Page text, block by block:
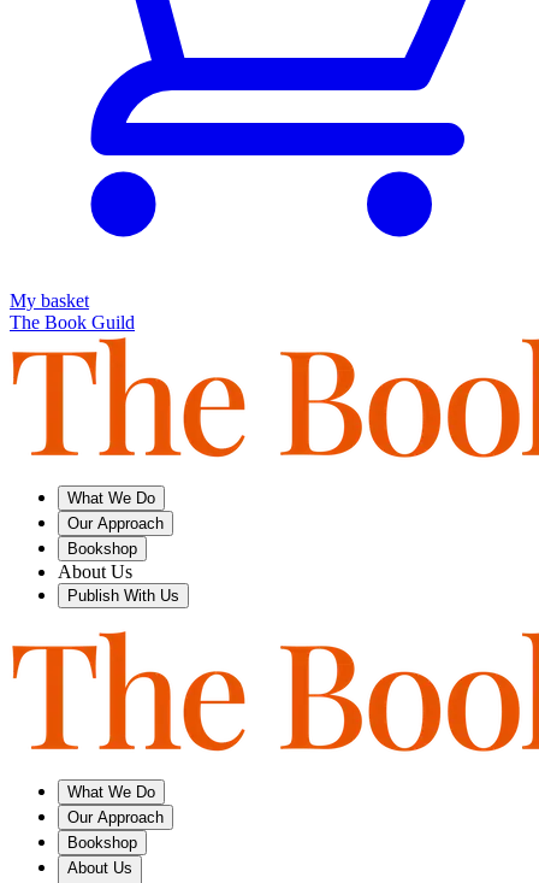
My basket
The Book Guild
What We Do
Our Approach
Bookshop
About Us
Publish With Us
What We Do
Our Approach
Bookshop
About Us